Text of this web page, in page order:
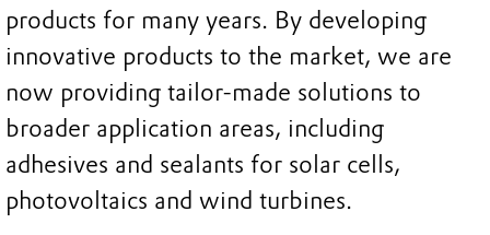
products for many years. By developing
innovative products to the market, we are
now providing tailor-made solutions to
broader application areas, including
adhesives and sealants for solar cells,
photovoltaics and wind turbines.